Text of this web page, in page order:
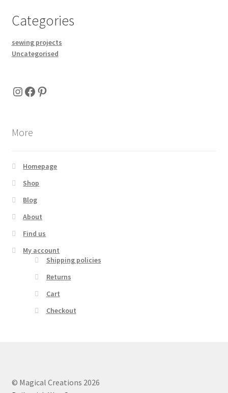
Categories
sewing projects
Uncategorised
Instagram
Facebook
Pinterest
More
Homepage
Shop
Blog
About
Find us
My account
Shipping policies
Returns
Cart
Checkout
© Magical Creations 2026